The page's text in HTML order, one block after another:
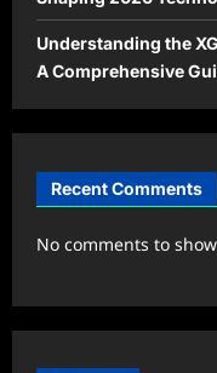
Understanding the
A Comprehensive
Recent Comments
No comments to